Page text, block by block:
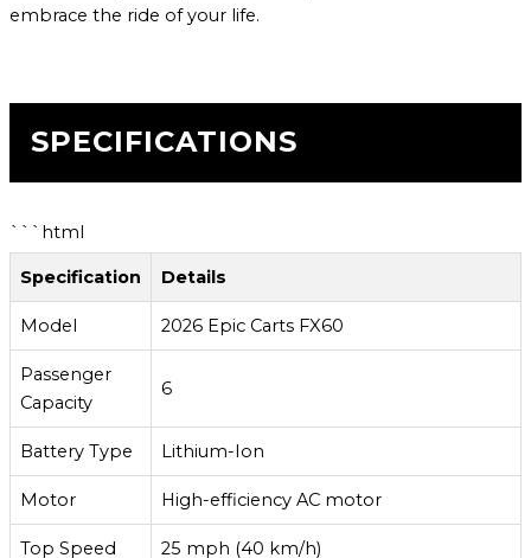
embrace the ride of your life.
SPECIFICATIONS
```html
Specification Details
Model 2026 Epic Carts FX60
Passenger
Capacity
6
Battery Type Lithium-Ion
Motor High-efficiency AC motor
Top Speed 25 mph (40 km/h)